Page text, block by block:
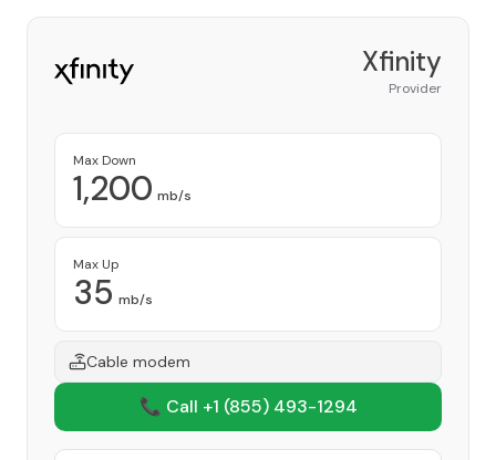
Xfinity
Provider
Max Down
1,200 mb/s
Max Up
35 mb/s
Cable modem
📞 Call +1 (855) 493-1294